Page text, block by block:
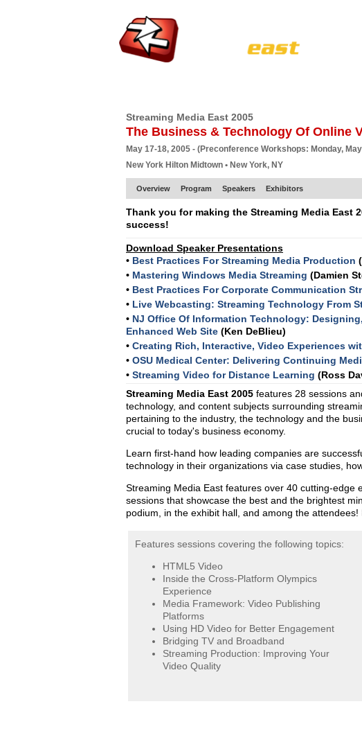
Streaming Media East 2005
The Business & Technology Of Online
May 17-18, 2005 - (Preconference Workshops: Monday,
New York Hilton Midtown • New York, NY
Overview Program Speakers Exhibitors
Thank you for making the Streaming Media East
success!
Download Speaker Presentations
• Best Practices For Streaming Media Production
• Mastering Windows Media Streaming (Damien
• Best Practices For Corporate Communication
• Live Webcasting: Streaming Technology From
• NJ Office Of Information Technology:
Enhanced Web Site (Ken DeBlieu)
• Creating Rich, Interactive, Video Experiences
• OSU Medical Center: Delivering Continuing
• Streaming Video for Distance Learning (Ross
Streaming Media East 2005 features 28 sessions
technology, and content subjects surrounding
pertaining to the industry, the technology and the
crucial to today's business economy.
Learn first-hand how leading companies are
technology in their organizations via case studies,
Streaming Media East features over 40 cutting-edge
sessions that showcase the best and the brightest
podium, in the exhibit hall, and among the attendees!
Features sessions covering the following topics:
HTML5 Video
Inside the Cross-Platform Olympics
Experience
Media Framework: Video Publishing
Platforms
Using HD Video for Better Engagement
Bridging TV and Broadband
Streaming Production: Improving Your
Video Quality